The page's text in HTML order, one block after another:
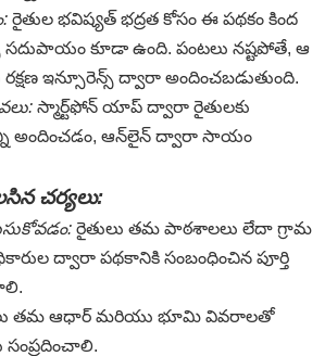
రైతుల భవిష్యత్ భద్రత కోసం ఈ పథకం కింద
సదుపాయం కూడా ఉంది. పంటలు నష్టపోతే, ఆ
రక్షణ ఇన్సూరెన్స్ ద్వారా అందించబడుతుంది.
స్మార్ట్‌ఫోన్ యాప్ ద్వారా రైతులకు
ఆన్‌లైన్ ద్వారా సాయం
చర్యలు:
రైతులు తమ పాఠశాలలు లేదా గ్రామ
ద్వారా పథకానికి సంబంధించిన పూర్తి
తమ ఆధార్ మరియు భూమి వివరాలతో